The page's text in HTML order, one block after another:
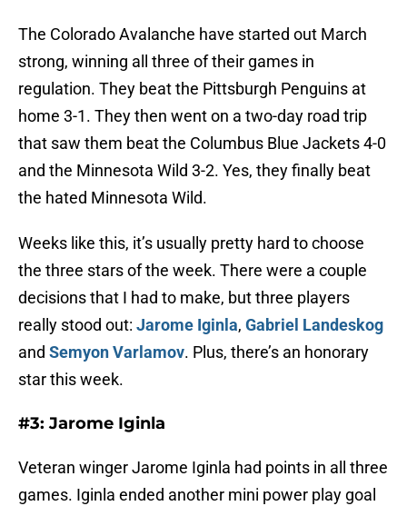
The Colorado Avalanche have started out March
strong, winning all three of their games in
regulation. They beat the Pittsburgh Penguins at
home 3-1. They then went on a two-day road trip
that saw them beat the Columbus Blue Jackets 4-0
and the Minnesota Wild 3-2. Yes, they finally beat
the hated Minnesota Wild.
Weeks like this, it’s usually pretty hard to choose
the three stars of the week. There were a couple
decisions that I had to make, but three players
really stood out: Jarome Iginla, Gabriel Landeskog
and Semyon Varlamov. Plus, there’s an honorary
star this week.
#3: Jarome Iginla
Veteran winger Jarome Iginla had points in all three
games. Iginla ended another mini power play goal